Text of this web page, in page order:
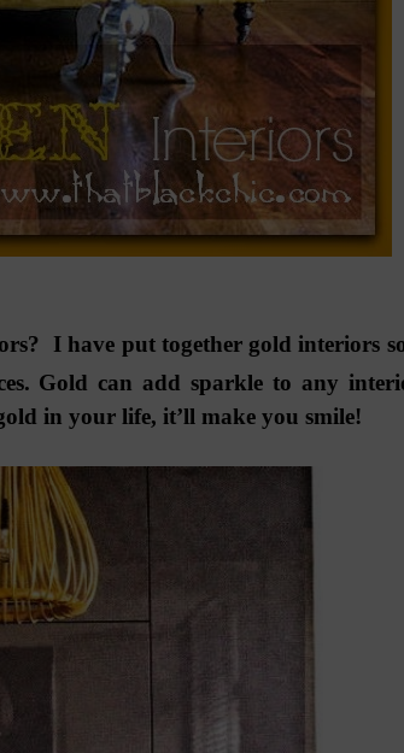
I have put together gold interiors
Gold can add sparkle to any
in your life, it’ll make you smile!